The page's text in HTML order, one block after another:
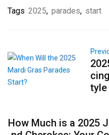
Tags 2025, parades, start
tyle
How Much is a 2025